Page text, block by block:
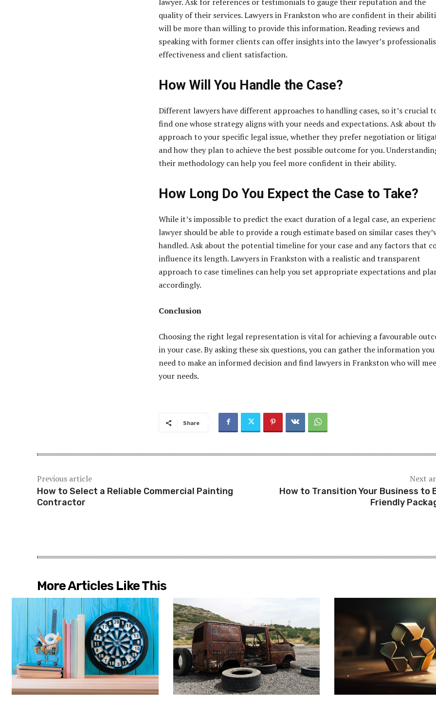
quality of their services. Lawyers in Frankston who are confident in their
will be more than willing to provide this information. Reading reviews and
speaking with former clients can offer insights into the lawyer’s
effectiveness and client satisfaction.
How Will You Handle the Case?
Different lawyers have different approaches to handling cases, so it’s crucial
find one whose strategy aligns with your needs and expectations. Ask about
approach to your specific legal issue, whether they prefer negotiation or
and how they plan to achieve the best possible outcome for you.
their methodology can help you feel more confident in their ability.
How Long Do You Expect the Case to Take?
While it’s impossible to predict the exact duration of a legal case, an
lawyer should be able to provide a rough estimate based on similar cases
handled. Ask about the potential timeline for your case and any factors that
influence its length. Lawyers in Frankston with a realistic and transparent
approach to case timelines can help you set appropriate expectations and
accordingly.
Conclusion
Choosing the right legal representation is vital for achieving a favourable
in your case. By asking these six questions, you can gather the information you
need to make an informed decision and find lawyers in Frankston who will
your needs.
Share
Previous article
How to Select a Reliable Commercial Painting
Contractor
Next
How to Transition Your Business to
Friendly
More Articles Like This